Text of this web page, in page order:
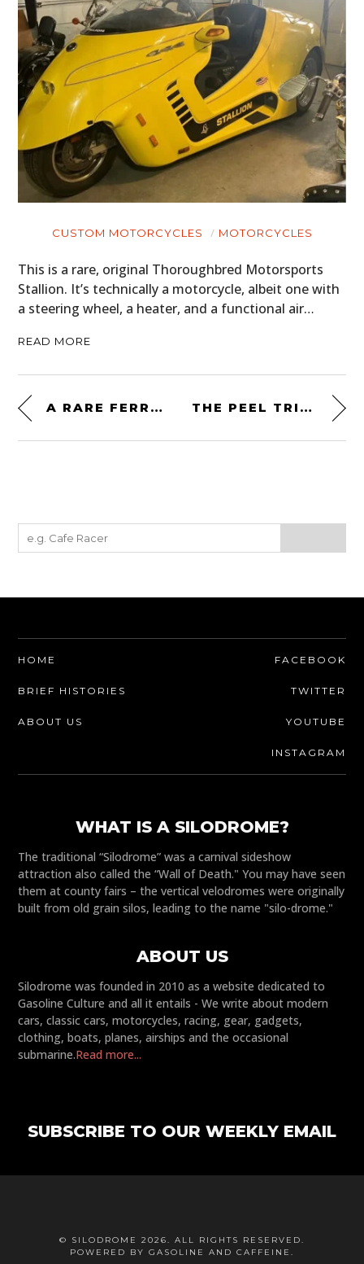
CUSTOM MOTORCYCLES MOTORCYCLES
This is a rare, original Thoroughbred Motorsports
Stallion. It’s technically a motorcycle, albeit one with
a steering wheel, a heater, and a functional air…
READ MORE
A RARE FERRARI 308 GTS MINI – PROBABLY THE LEAST EXPENSIVE FERRARI IN THE WORLD THE PEEL TRIDENT WAS THE WORLD’S SMALLEST PRODUCTION CAR – IT’S NOW WORTH A COOL $100,000 USD
HOME
BRIEF HISTORIES
ABOUT US
FACEBOOK
TWITTER
YOUTUBE
INSTAGRAM
WHAT IS A SILODROME?
The traditional “Silodrome” was a carnival sideshow
attraction also called the “Wall of Death." You may have seen
them at county fairs – the vertical velodromes were originally
built from old grain silos, leading to the name "silo-drome."
ABOUT US
Silodrome was founded in 2010 as a website dedicated to
Gasoline Culture and all it entails - We write about modern
cars, classic cars, motorcycles, racing, gear, gadgets,
clothing, boats, planes, airships and the occasional
submarine.Read more...
SUBSCRIBE TO OUR WEEKLY EMAIL
© SILODROME 2026. ALL RIGHTS RESERVED.
POWERED BY GASOLINE AND CAFFEINE.